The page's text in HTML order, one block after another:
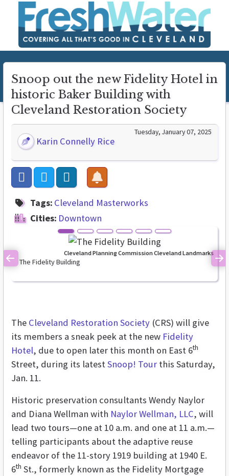
Snoop out the new Fidelity Hotel in
historic Baker Building with
Cleveland Restoration Society
Karin Connelly Rice
Tuesday, January 07, 2025
Tags: Cleveland Masterworks
Cities: Downtown
The Fidelity Building
Cleveland Planning Commission Cleveland Landmarks
Previous
The Cleveland Restoration Society (CRS) will give
its members a sneak peek at the new Fidelity
Hotel, due to open later this month on East 6th
Street, during its latestSnoop! Tour this Saturday,
Jan. 11.
Historic preservation consultants Wendy Naylor
and Diana Wellman with Naylor Wellman, LLC, will
lead two tours—one at 10 a.m. and one at 11 a.m.—
telling participants about the adaptive reuse
endeavor of the 11-story 1919 building at 1940 E.
6th St., formerly known as the Fidelity Mortgage